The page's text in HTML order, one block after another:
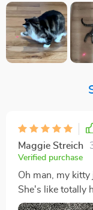
Maggie Streich
Verified purchase
Oh man, my
She's like totally
always been a